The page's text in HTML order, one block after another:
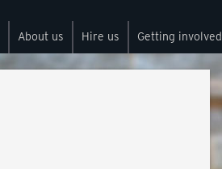
About us Hire us Getting involved